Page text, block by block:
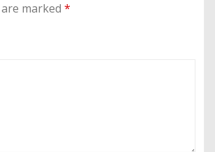
marked *